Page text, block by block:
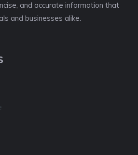
and accurate information that
and businesses alike.